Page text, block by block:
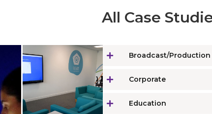
All Case
Broadcast/Production
Corporate
Education